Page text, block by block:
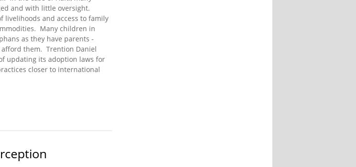
and with little oversight.
livelihoods and access to family
Many children in
as they have parents -
them. Trention Daniel
updating its adoption laws for
closer to international